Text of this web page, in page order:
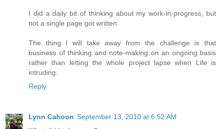
I did a daily bit of thinking about my work-in-progress, but
not a single page got written.
The thing I will take away from the challenge is that
business of thinking and note-making on an ongoing basis
rather than letting the whole project lapse when Life is
intruding.
Reply
Lynn Cahoon September 13, 2010 at 6:52 AM